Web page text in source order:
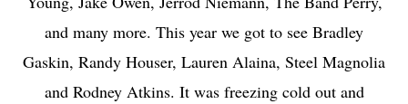
and many more. This year we got to see Bradley
Gaskin, Randy Houser, Lauren Alaina, Steel Magnolia
and Rodney Atkins. It was freezing cold out and